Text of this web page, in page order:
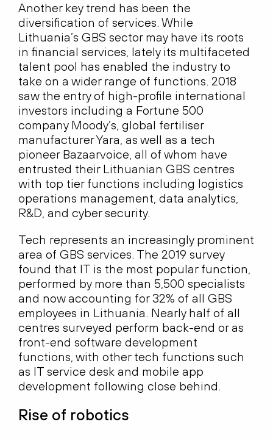
Another key trend has been the
diversification of services. While
Lithuania’s GBS sector may have its roots
in financial services, lately its multifaceted
talent pool has enabled the industry to
take on a wider range of functions. 2018
saw the entry of high-profile international
investors including a Fortune 500
company Moody‘s, global fertiliser
manufacturer Yara, as well as a tech
pioneer Bazaarvoice, all of whom have
entrusted their Lithuanian GBS centres
with top tier functions including logistics
operations management, data analytics,
R&D, and cyber security.
Tech represents an increasingly prominent
area of GBS services. The 2019 survey
found that IT is the most popular function,
performed by more than 5,500 specialists
and now accounting for 32% of all GBS
employees in Lithuania. Nearly half of all
centres surveyed perform back-end or as
front-end software development
functions, with other tech functions such
as IT service desk and mobile app
development following close behind.
Rise of robotics